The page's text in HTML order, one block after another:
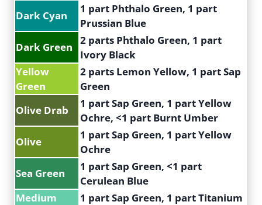
Dark Cyan
1 part Phthalo Green, 1 part
Prussian Blue
Dark Green
2 parts Phthalo Green, 1 part
Ivory Black
Yellow
Green
2 parts Lemon Yellow, 1 part Sap
Green
Olive Drab
1 part Sap Green, 1 part Yellow
Ochre, <1 part Burnt Umber
Olive
1 part Sap Green, 1 part Yellow
Ochre
Sea Green
1 part Sap Green, <1 part
Cerulean Blue
Medium
1 part Sap Green, 1 part Titanium